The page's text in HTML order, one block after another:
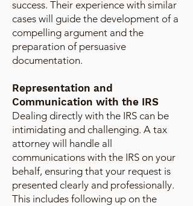
success. Their experience with similar
cases will guide the development of a
compelling argument and the
preparation of persuasive
documentation.
Representation and
Communication with the IRS
Dealing directly with the IRS can be
intimidating and challenging. A tax
attorney will handle all
communications with the IRS on your
behalf, ensuring that your request is
presented clearly and professionally.
This includes following up on the